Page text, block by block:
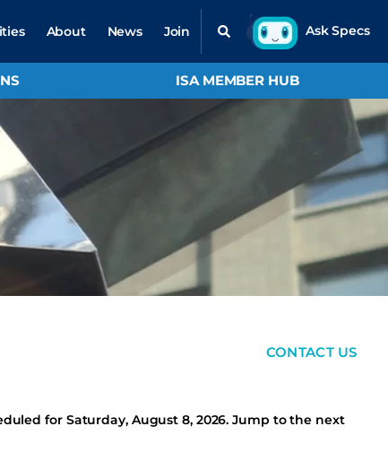
About News Join
ISA MEMBER HUB
CONTACT US
for Saturday, August 8, 2026. Jump to the next